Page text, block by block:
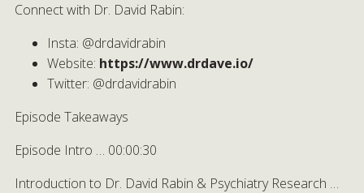
Connect with Dr. David Rabin:
Insta: @drdavidrabin
Website: https://www.drdave.io/
Twitter: @drdavidrabin
Episode Takeaways
Episode Intro … 00:00:30
Introduction to Dr. David Rabin & Psychiatry Research …